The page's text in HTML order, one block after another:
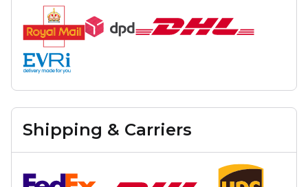
Shipping & Carriers